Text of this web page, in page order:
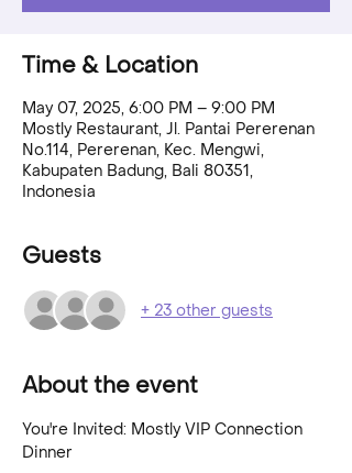
Time & Location
May 07, 2025, 6:00 PM – 9:00 PM
Mostly Restaurant, Jl. Pantai Pererenan
No.114, Pererenan, Kec. Mengwi,
Kabupaten Badung, Bali 80351,
Indonesia
Guests
+ 23 other guests
About the event
You're Invited: Mostly VIP Connection
Dinner